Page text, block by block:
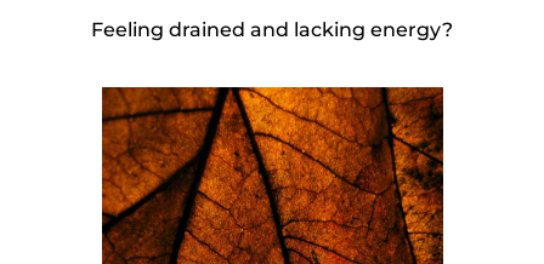
Feeling drained and lacking energy?